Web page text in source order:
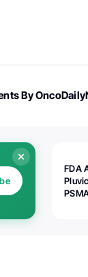
By OncoDaily
FDA